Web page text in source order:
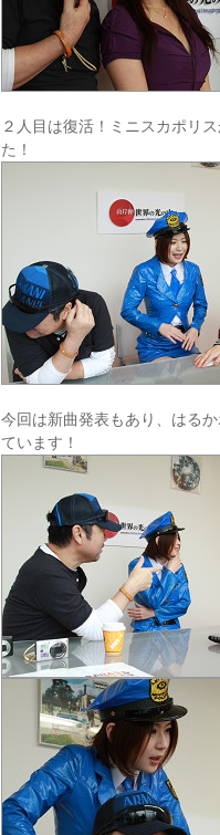
２人目は復活！ミニスカポリ
た！
今回は新曲発表もあり、はる
ています！